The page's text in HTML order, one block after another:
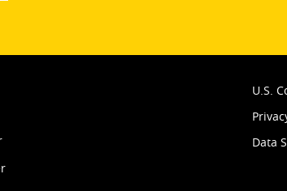
U.S.
Data